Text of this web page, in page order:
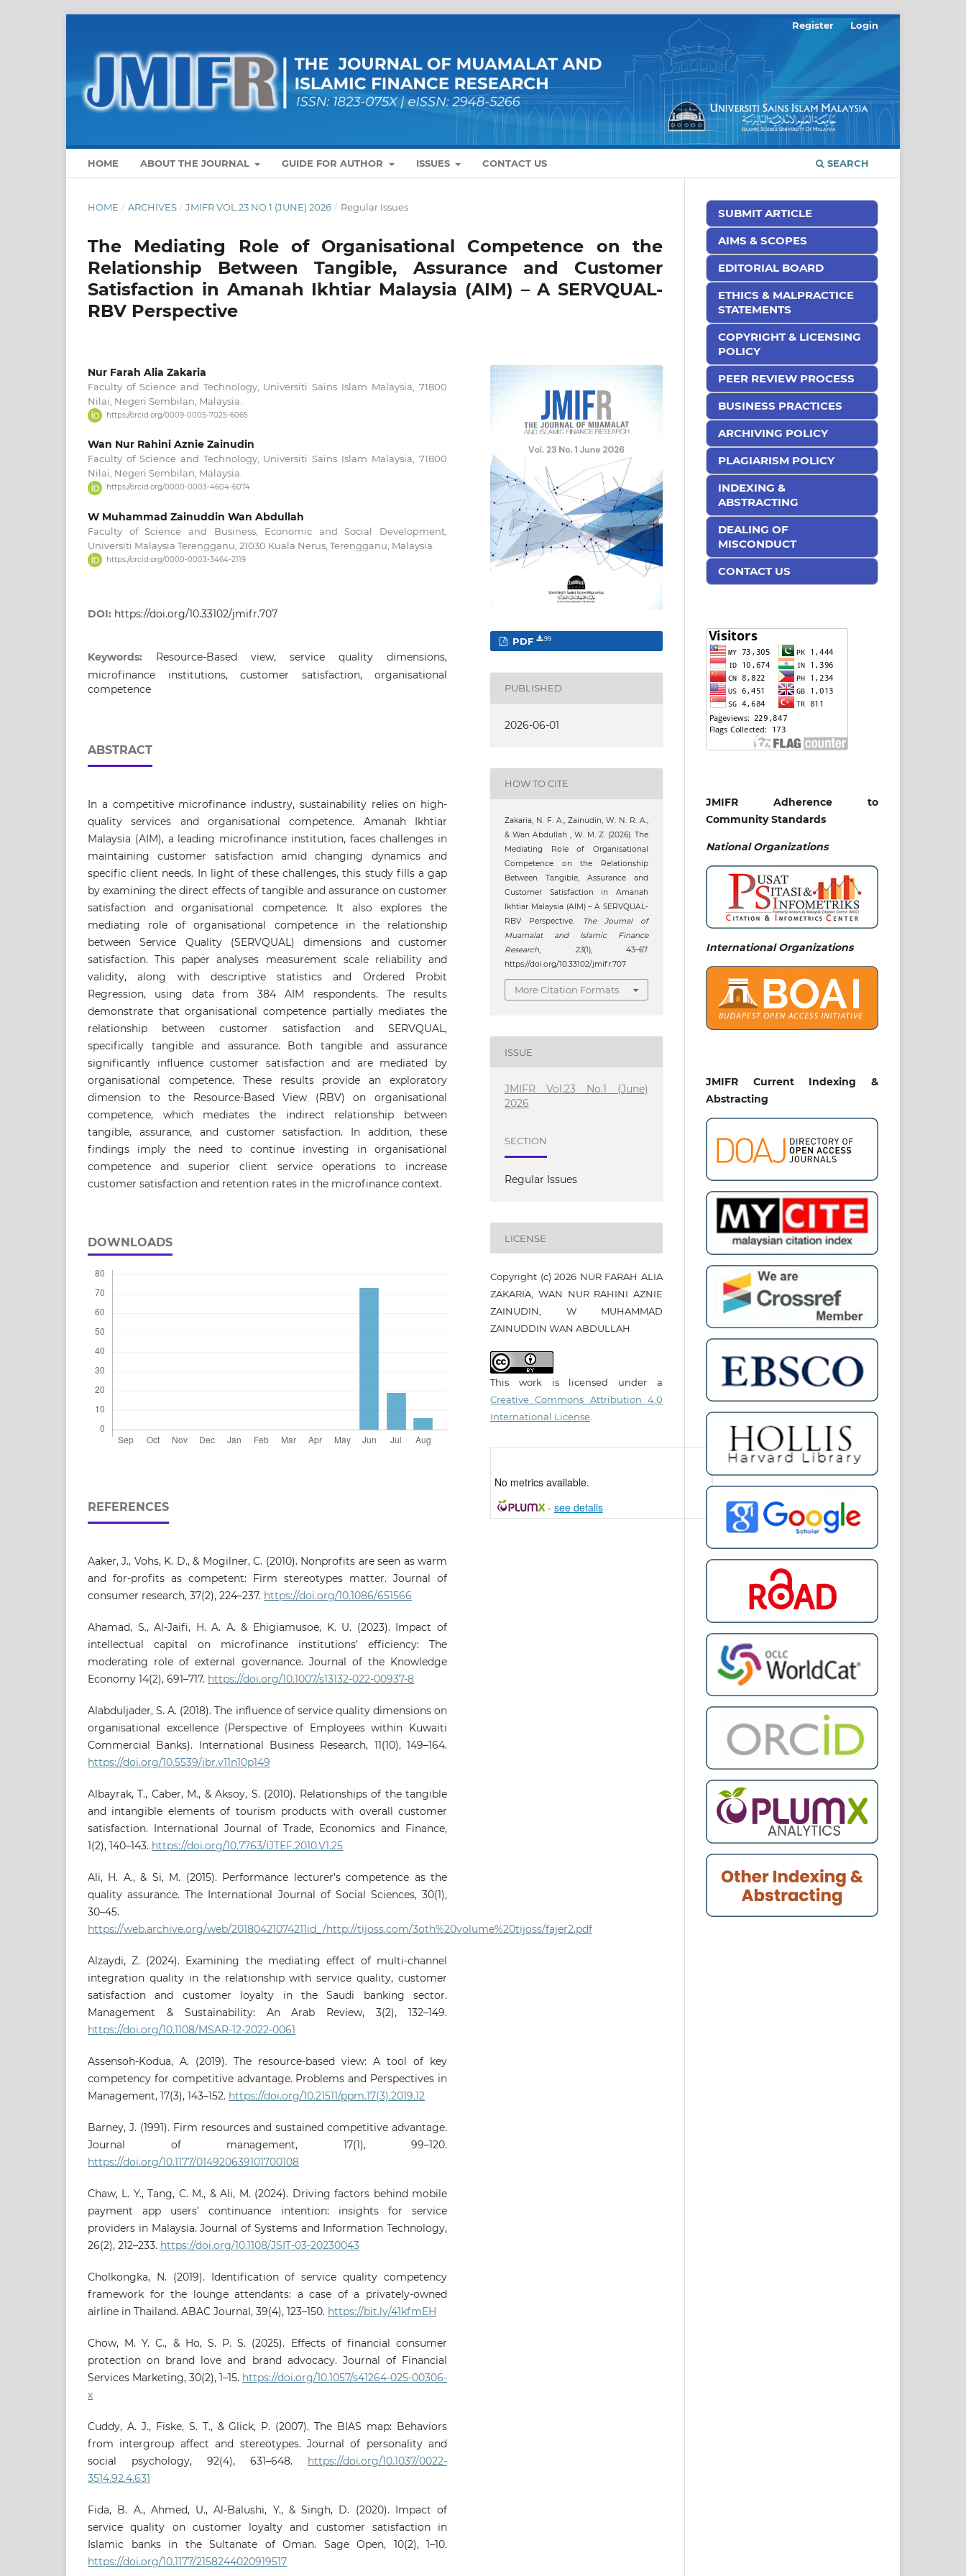
HOME ABOUT THE JOURNAL GUIDE FOR AUTHOR ISSUES CONTACT US SEARCH
Register Login
HOME / ARCHIVES / JMIFR VOL.23 NO.1 (JUNE) 2026 / Regular Issues
The Mediating Role of Organisational Competence on the
Relationship Between Tangible, Assurance and Customer
Satisfaction in Amanah Ikhtiar Malaysia (AIM) – A SERVQUAL-
RBV Perspective
Nur Farah Alia Zakaria
Faculty of Science and Technology, Universiti Sains Islam Malaysia, 71800
Nilai, Negeri Sembilan, Malaysia.
https://orcid.org/0009-0005-7025-6065
Wan Nur Rahini Aznie Zainudin
Faculty of Science and Technology, Universiti Sains Islam Malaysia, 71800
Nilai, Negeri Sembilan, Malaysia.
https://orcid.org/0000-0003-4604-6074
W Muhammad Zainuddin Wan Abdullah
Faculty of Science and Business, Economic and Social Development,
Universiti Malaysia Terengganu, 21030 Kuala Nerus, Terengganu, Malaysia.
https://orcid.org/0000-0003-3464-2119
DOI: https://doi.org/10.33102/jmifr.707
Keywords: Resource-Based view, service quality dimensions,
microfinance institutions, customer satisfaction, organisational
competence
ABSTRACT
In a competitive microfinance industry, sustainability relies on high-
quality services and organisational competence. Amanah Ikhtiar
Malaysia (AIM), a leading microfinance institution, faces challenges in
maintaining customer satisfaction amid changing dynamics and
specific client needs. In light of these challenges, this study fills a gap
by examining the direct effects of tangible and assurance on customer
satisfaction and organisational competence. It also explores the
mediating role of organisational competence in the relationship
between Service Quality (SERVQUAL) dimensions and customer
satisfaction. This paper analyses measurement scale reliability and
validity, along with descriptive statistics and Ordered Probit
Regression, using data from 384 AIM respondents. The results
demonstrate that organisational competence partially mediates the
relationship between customer satisfaction and SERVQUAL,
specifically tangible and assurance. Both tangible and assurance
significantly influence customer satisfaction and are mediated by
organisational competence. These results provide an exploratory
dimension to the Resource-Based View (RBV) on organisational
competence, which mediates the indirect relationship between
tangible, assurance, and customer satisfaction. In addition, these
findings imply the need to continue investing in organisational
competence and superior client service operations to increase
customer satisfaction and retention rates in the microfinance context.
DOWNLOADS
REFERENCES
Aaker, J., Vohs, K. D., & Mogilner, C. (2010). Nonprofits are seen as warm
and for-profits as competent: Firm stereotypes matter. Journal of
consumer research, 37(2), 224–237. https://doi.org/10.1086/651566
Ahamad, S., Al-Jaifi, H. A. A. & Ehigiamusoe, K. U. (2023). Impact of
intellectual capital on microfinance institutions’ efficiency: The
moderating role of external governance. Journal of the Knowledge
Economy 14(2), 691–717. https://doi.org/10.1007/s13132-022-00937-8
Alabduljader, S. A. (2018). The influence of service quality dimensions on
organisational excellence (Perspective of Employees within Kuwaiti
Commercial Banks). International Business Research, 11(10), 149–164.
https://doi.org/10.5539/ibr.v11n10p149
Albayrak, T., Caber, M., & Aksoy, S. (2010). Relationships of the tangible
and intangible elements of tourism products with overall customer
satisfaction. International Journal of Trade, Economics and Finance,
1(2), 140–143. https://doi.org/10.7763/IJTEF.2010.V1.25
Ali, H. A., & Si, M. (2015). Performance lecturer’s competence as the
quality assurance. The International Journal of Social Sciences, 30(1),
30–45.
https://web.archive.org/web/20180421074211id_/http://tijoss.com/3oth%20volume%20tijoss/fajer2.pdf
Alzaydi, Z. (2024). Examining the mediating effect of multi-channel
integration quality in the relationship with service quality, customer
satisfaction and customer loyalty in the Saudi banking sector.
Management & Sustainability: An Arab Review, 3(2), 132–149.
https://doi.org/10.1108/MSAR-12-2022-0061
Assensoh-Kodua, A. (2019). The resource-based view: A tool of key
competency for competitive advantage. Problems and Perspectives in
Management, 17(3), 143–152. https://doi.org/10.21511/ppm.17(3).2019.12
Barney, J. (1991). Firm resources and sustained competitive advantage.
Journal of management, 17(1), 99–120.
https://doi.org/10.1177/014920639101700108
Chaw, L. Y., Tang, C. M., & Ali, M. (2024). Driving factors behind mobile
payment app users’ continuance intention: insights for service
providers in Malaysia. Journal of Systems and Information Technology,
26(2), 212–233. https://doi.org/10.1108/JSIT-03-20230043
Cholkongka, N. (2019). Identification of service quality competency
framework for the lounge attendants: a case of a privately-owned
airline in Thailand. ABAC Journal, 39(4), 123–150. https://bit.ly/41kfmEH
Chow, M. Y. C., & Ho, S. P. S. (2025). Effects of financial consumer
protection on brand love and brand advocacy. Journal of Financial
Services Marketing, 30(2), 1–15. https://doi.org/10.1057/s41264-025-00306-
x
Cuddy, A. J., Fiske, S. T., & Glick, P. (2007). The BIAS map: Behaviors
from intergroup affect and stereotypes. Journal of personality and
social psychology, 92(4), 631–648. https://doi.org/10.1037/0022-
3514.92.4.631
Fida, B. A., Ahmed, U., Al-Balushi, Y., & Singh, D. (2020). Impact of
service quality on customer loyalty and customer satisfaction in
Islamic banks in the Sultanate of Oman. Sage Open, 10(2), 1–10.
https://doi.org/10.1177/2158244020919517
PDF 99
PUBLISHED
2026-06-01
HOW TO CITE
Zakaria, N. F. A., Zainudin, W. N. R. A.,
& Wan Abdullah , W. M. Z. (2026). The
Mediating Role of Organisational
Competence on the Relationship
Between Tangible, Assurance and
Customer Satisfaction in Amanah
Ikhtiar Malaysia (AIM) – A SERVQUAL-
RBV Perspective.
The Journal of
Muamalat and Islamic Finance
Research
23(1), 43–67.
https://doi.org/10.33102/jmifr.707
More Citation Formats
ISSUE
JMIFR Vol.23 No.1 (June)
2026
SECTION
Regular Issues
LICENSE
Copyright (c) 2026 NUR FARAH ALIA
ZAKARIA, WAN NUR RAHINI AZNIE
ZAINUDIN, W MUHAMMAD
ZAINUDDIN WAN ABDULLAH
This work is licensed under a
Creative Commons Attribution 4.0
International License
No metrics available.
- see details
SUBMIT ARTICLE
AIMS & SCOPES
EDITORIAL BOARD
ETHICS & MALPRACTICE
STATEMENTS
COPYRIGHT & LICENSING
POLICY
PEER REVIEW PROCESS
BUSINESS PRACTICES
ARCHIVING POLICY
PLAGIARISM POLICY
INDEXING &
ABSTRACTING
DEALING OF
MISCONDUCT
CONTACT US
JMIFR Adherence to
Community Standards
National Organizations
International Organizations
JMIFR Current Indexing &
Abstracting